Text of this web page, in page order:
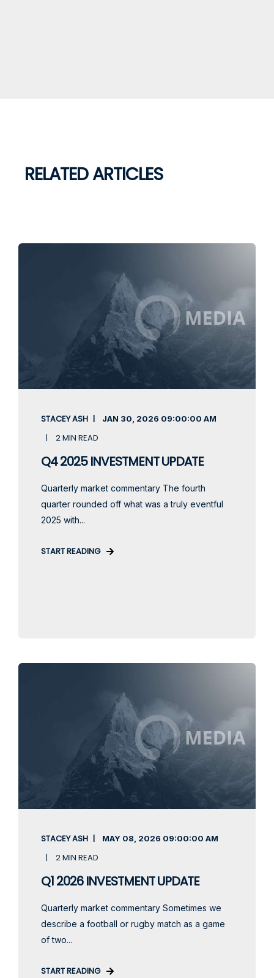
RELATED ARTICLES
STACEY ASH JAN 30, 2026 09:00:00 AM
2 MIN READ
Q4 2025 INVESTMENT UPDATE
Quarterly market commentary The fourth
quarter rounded off what was a truly eventful
2025 with...
START READING
STACEY ASH MAY 08, 2026 09:00:00 AM
2 MIN READ
Q1 2026 INVESTMENT UPDATE
Quarterly market commentary Sometimes we
describe a football or rugby match as a game
of two...
START READING